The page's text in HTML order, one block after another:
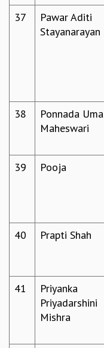
37
Pawar Aditi
Stayanarayan
38
Ponnada Uma
Maheswari
39 Pooja
40 Prapti Shah
41
Priyanka
Priyadarshini
Mishra